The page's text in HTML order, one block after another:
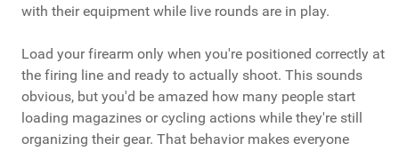
with their equipment while live rounds are in play.
Load your firearm only when you're positioned correctly at
the firing line and ready to actually shoot. This sounds
obvious, but you'd be amazed how many people start
loading magazines or cycling actions while they're still
organizing their gear. That behavior makes everyone